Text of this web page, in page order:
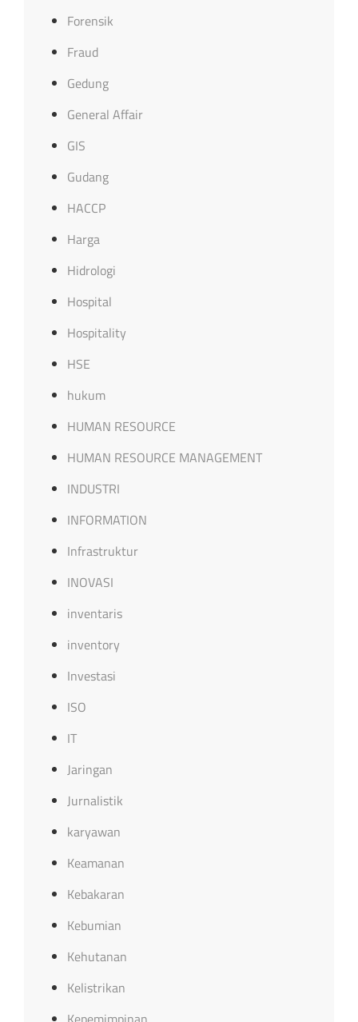
Forensik
Fraud
Gedung
General Affair
GIS
Gudang
HACCP
Harga
Hidrologi
Hospital
Hospitality
HSE
hukum
HUMAN RESOURCE
HUMAN RESOURCE MANAGEMENT
INDUSTRI
INFORMATION
Infrastruktur
INOVASI
inventaris
inventory
Investasi
ISO
IT
Jaringan
Jurnalistik
karyawan
Keamanan
Kebakaran
Kebumian
Kehutanan
Kelistrikan